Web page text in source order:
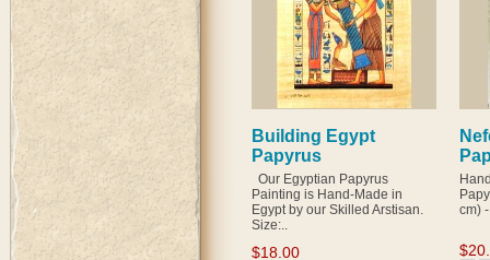
Building Egypt
Papyrus
Our Egyptian Papyrus
Painting is Hand-Made in
Egypt by our Skilled Arstisan.
Size:..
$18.00
cm)